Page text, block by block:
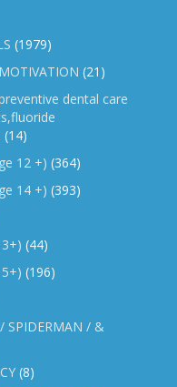
(1979)
(21)
dental care
(14)
12 +) (364)
14 +) (393)
(44)
(196)
SPIDERMAN / &
(8)